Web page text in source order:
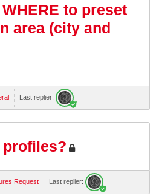
to preset
area (city and
Last replier:
Request Last replier: